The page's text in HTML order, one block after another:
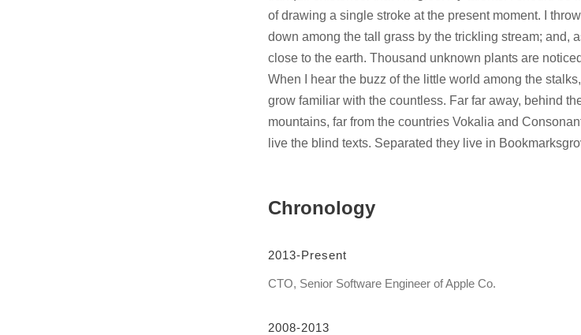
of drawing a single stroke at the present moment. I
down among the tall grass by the trickling stream; and,
close to the earth. Thousand unknown plants are
When I hear the buzz of the little world among the
grow familiar with the countless. Far far away, behind
mountains, far from the countries Vokalia and
live the blind texts. Separated they live in
Chronology
2013-Present
CTO, Senior Software Engineer of Apple Co.
2008-2013